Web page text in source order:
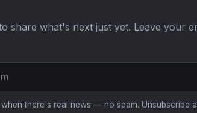
share what's next just yet. Leave your
there's real news — no spam. Unsubscribe